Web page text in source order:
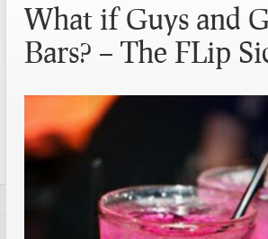
Your Guide To Making
Thanksgiving Amazing
What if Guys and
Bars? – The FLip